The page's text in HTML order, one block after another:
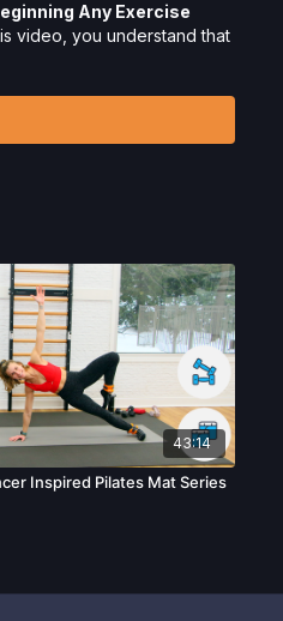
Any Exercise
video, you understand that
the risk of serious injury.
including, without
43:14
Inspired Pilates Mat Series